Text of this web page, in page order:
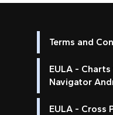
Terms and
EULA -
Navigator
EULA - Cross